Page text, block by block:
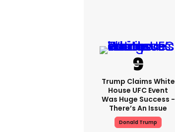
Trump Claims White
House UFC Event
Was Huge Success -
There’s An Issue
Donald Trump